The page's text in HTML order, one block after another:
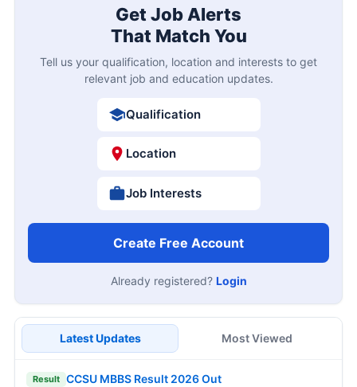
Get Job Alerts
That Match You
Tell us your qualification, location and interests to get
relevant job and education updates.
Qualification
Location
Job Interests
Create Free Account
Already registered? Login
Latest Updates Most Viewed
Result CCSU MBBS Result 2026 Out